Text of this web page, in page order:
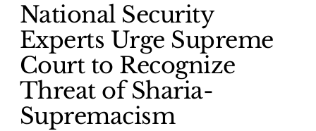
National Security
Experts Urge Supreme
Court to Recognize
Threat of Sharia-
Supremacism